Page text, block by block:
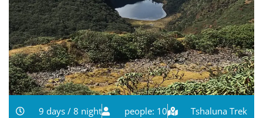
9 days / 8 night people: 10 Tshaluna Trek